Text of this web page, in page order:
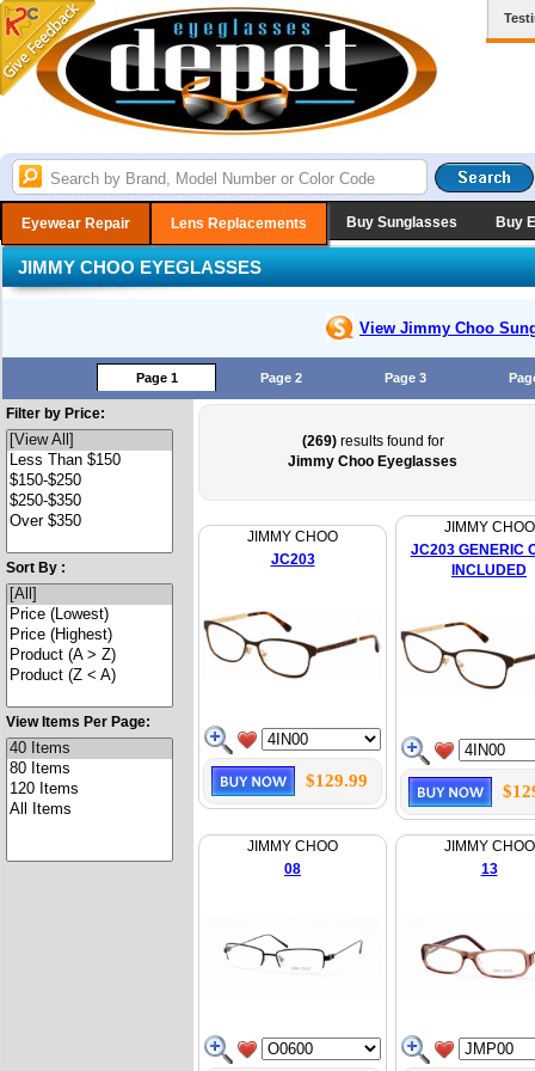
Eyewear Repair Lens Replacements Buy Sunglasses Buy
JIMMY CHOO EYEGLASSES
View Jimmy Choo
Page 1 Page 2 Page 3
Filter by Price:
Sort By :
View Items Per Page:
(269)results found for
Jimmy Choo Eyeglasses
JIMMY CHOO
JC203
$129.99
JIMMY CHOO
JC203 GENERIC
INCLUDED
JIMMY CHOO
08
JIMMY CHOO
13